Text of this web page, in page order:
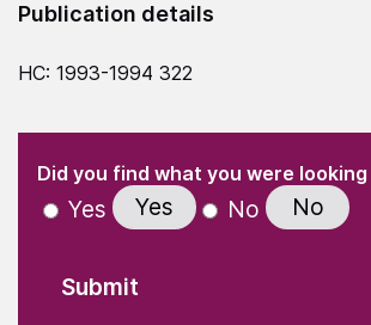
Publication details
HC: 1993-1994 322
" indicates required fields
Did you find what you were
Yes Yes No No